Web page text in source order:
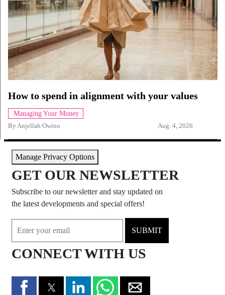
How to spend in alignment with your values
Managing Your Money
ByAnjellah Owino Aug. 4, 2026
Manage Privacy Options
GET OUR NEWSLETTER
Subscribe to our newsletter and stay updated on
the latest developments and special offers!
SUBMIT
CONNECT WITH US